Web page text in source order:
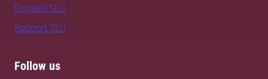
Contact SLU
Support SLU
Follow us